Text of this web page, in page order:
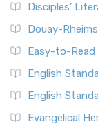
Disciples’
Douay-
Easy-to-Read
English
English
Evangelical